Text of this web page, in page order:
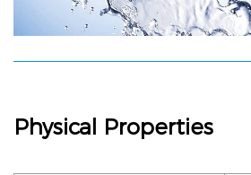
Physical Properties